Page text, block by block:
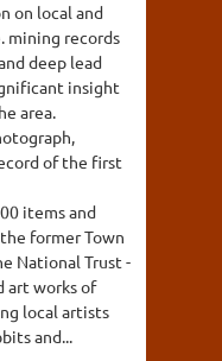
on local and
mining records
deep lead
insight
area.
of the first
items and
former Town
National Trust -
art works of
local artists
and...